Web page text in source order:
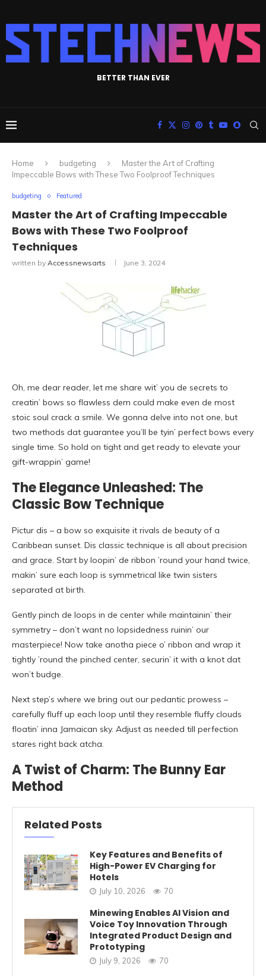
BETTER THAN EVER
Home budgeting
Master the Art of Crafting
Impeccable Bows with These Two Foolproof Techniques
budgeting Featured
Master the Art of Crafting Impeccable
Bows with These Two Foolproof
Techniques
written by Accessnewsarts June 3, 2024
Oh, me dear reader, let me share wit’ you de secrets to
creatin’ bows so flawless dem could make even de most
stoic soul crack a smile. We gonna delve into not one, but
two methods dat guarantee you’ll be tyin’ perfect bows every
single time. So hold on tight and get ready to elevate your
gift-wrappin’ game!
The Elegance Unleashed: The
Classic Bow Technique
Pictur dis – a bow so exquisite it rivals de beauty of a
Caribbean sunset. Dis classic technique is all about precision
and grace. Start by loopin’ de ribbon ’round your hand twice,
makin’ sure each loop is symmetrical like twin sisters
separated at birth.
Gently pinch de loops in de center while maintainin’ their
symmetry – don’t want no lopsidedness ruinin’ our
masterpiece! Now take anotha piece o’ ribbon and wrap it
tightly ’round the pinched center, securin’ it with a knot dat
won’t budge.
Next step’s where we bring out our pedantic prowess –
carefully fluff up each loop until they resemble fluffy clouds
floatin’ inna Jamaican sky. Adjust as needed till perfection
stares right back atcha.
A Twist of Charm: The Bunny Ear
Method
Related Posts
Key Features and Benefits of
High-Power EV Charging for
Hotels
July 10, 2026 70
Minewing Enables AI Vision and
Voice Toy Innovation Through
Integrated Product Design and
Prototyping
July 9, 2026 70